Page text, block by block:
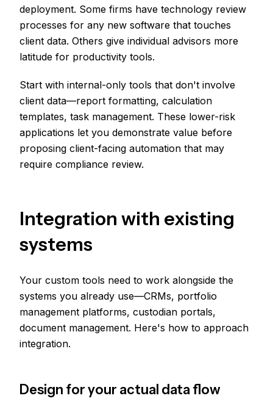
deployment. Some firms have technology review
processes for any new software that touches
client data. Others give individual advisors more
latitude for productivity tools.
Start with internal-only tools that don't involve
client data—report formatting, calculation
templates, task management. These lower-risk
applications let you demonstrate value before
proposing client-facing automation that may
require compliance review.
Integration with existing
systems
Your custom tools need to work alongside the
systems you already use—CRMs, portfolio
management platforms, custodian portals,
document management. Here's how to approach
integration.
Design for your actual data flow